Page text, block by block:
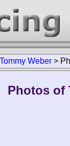
Tommy Weber >
Photos of